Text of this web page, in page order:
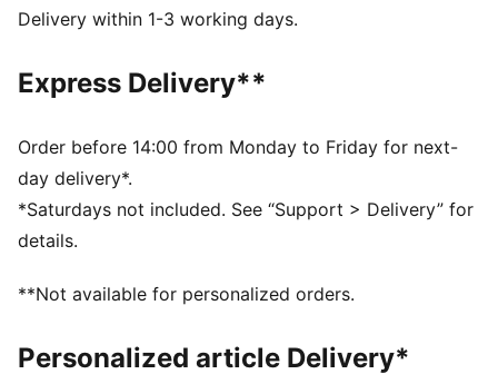
recycled materials
superior traction on the court
PROFOAM: Lightweight EVA designed to cushion your
DETAILS
Regular width
Dynamic lacing system with anchor points on the
vamp and through the forefoot, for a more secure,
sure-footed feel
PUMA Hoops Jaws branding
Delivery within 1-3 working days.
Express Delivery**
Order before 14:00 from Monday to Friday for next-
day delivery*.
*Saturdays not included. See “Support > Delivery” for
details.
**Not available for personalized orders.
Personalized article Delivery*